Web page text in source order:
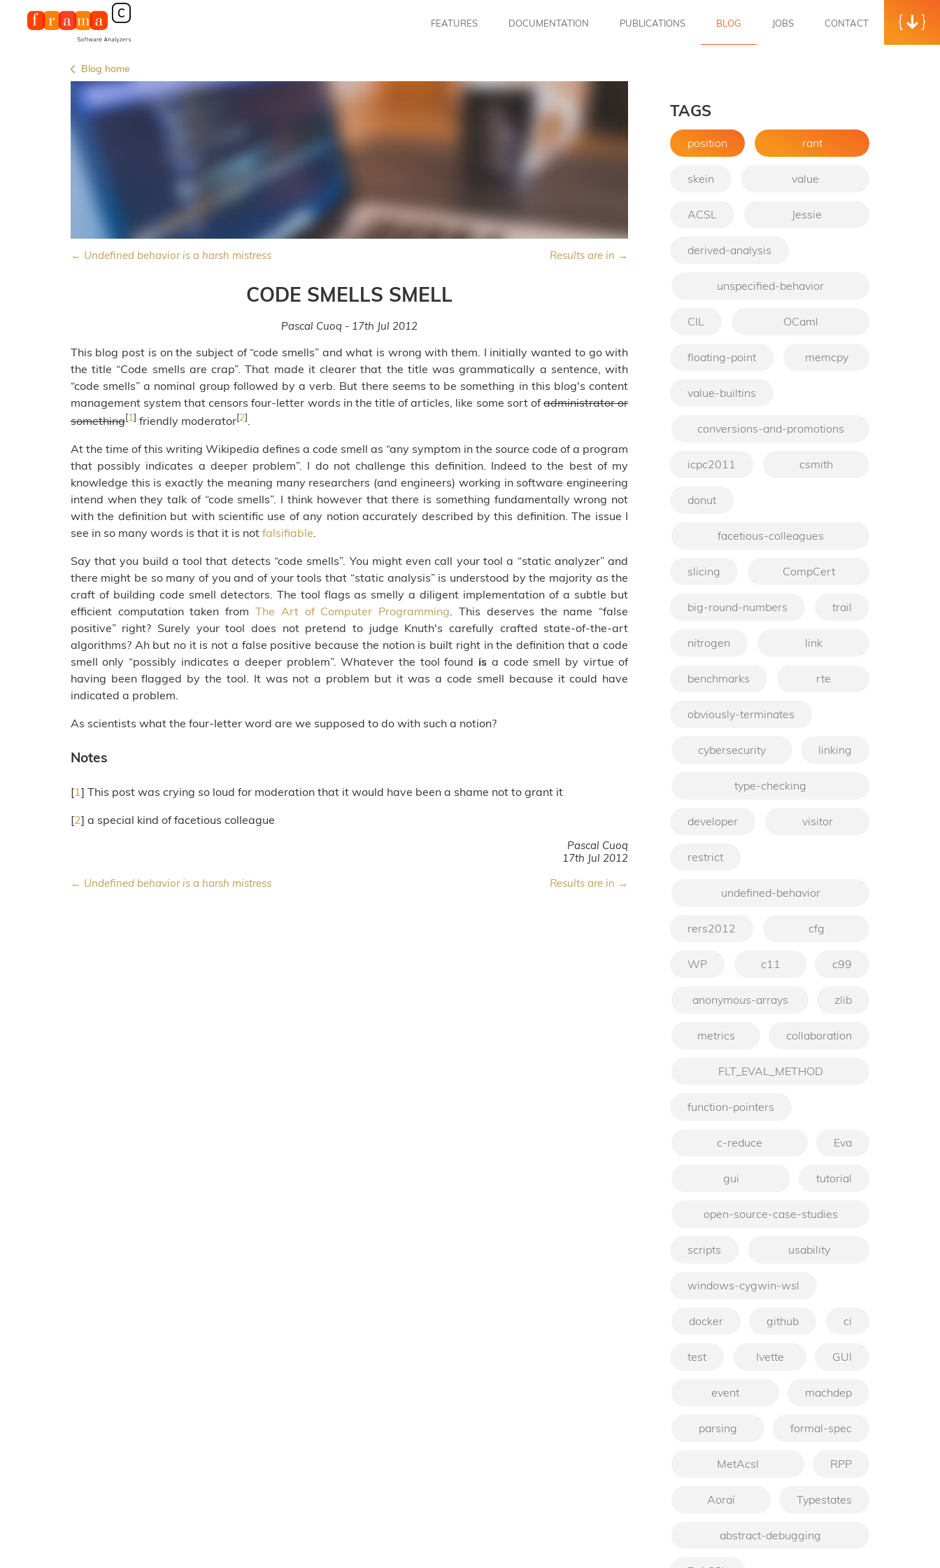
FEATURES DOCUMENTATION PUBLICATIONS BLOG JOBS CONTACT
Blog home
← Undefined behavior is a harsh mistress Results are in →
CODE SMELLS SMELL
Pascal Cuoq - 17th Jul 2012
This blog post is on the subject of “code smells” and what is wrong with them. I initially wanted to go with
the title “Code smells are crap”. That made it clearer that the title was grammatically a sentence, with
“code smells” a nominal group followed by a verb. But there seems to be something in this blog's content
management system that censors four-letter words in the title of articles, like some sort ofadministrator or
something[1] friendly moderator[2].
At the time of this writing Wikipedia defines a code smell as “any symptom in the source code of a program
that possibly indicates a deeper problem”. I do not challenge this definition. Indeed to the best of my
knowledge this is exactly the meaning many researchers (and engineers) working in software engineering
intend when they talk of “code smells”. I think however that there is something fundamentally wrong not
with the definition but with scientific use of any notion accurately described by this definition. The issue I
see in so many words is that it is not falsifiable.
Say that you build a tool that detects “code smells”. You might even call your tool a “static analyzer” and
there might be so many of you and of your tools that “static analysis” is understood by the majority as the
craft of building code smell detectors. The tool flags as smelly a diligent implementation of a subtle but
efficient computation taken from The Art of Computer Programming. This deserves the name “false
positive” right? Surely your tool does not pretend to judge Knuth's carefully crafted state-of-the-art
algorithms? Ah but no it is not a false positive because the notion is built right in the definition that a code
smell only “possibly indicates a deeper problem”. Whatever the tool found is a code smell by virtue of
having been flagged by the tool. It was not a problem but it was a code smell because it could have
indicated a problem.
As scientists what the four-letter word are we supposed to do with such a notion?
Notes
[1] This post was crying so loud for moderation that it would have been a shame not to grant it
[2] a special kind of facetious colleague
Pascal Cuoq
17th Jul 2012
← Undefined behavior is a harsh mistress
Results are in →
TAGS
position rant
skein value
ACSL Jessie
derived-analysis
unspecified-behavior
CIL OCaml
floating-point memcpy
value-builtins
conversions-and-promotions
icpc2011 csmith
donut
facetious-colleagues
slicing CompCert
big-round-numbers trail
nitrogen link
benchmarks rte
obviously-terminates
cybersecurity linking
type-checking
developer visitor
restrict
undefined-behavior
rers2012 cfg
WP c11 c99
anonymous-arrays zlib
metrics collaboration
FLT_EVAL_METHOD
function-pointers
c-reduce Eva
gui tutorial
open-source-case-studies
scripts usability
windows-cygwin-wsl
docker github ci
test Ivette GUI
event machdep
parsing formal-spec
MetAcsl RPP
Aoraï Typestates
abstract-debugging